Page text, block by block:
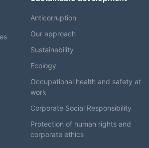
Anticorruption
Our approach
Sustainability
Ecology
Occupational health and safety at
work
Corporate Social Responsibility
Protection of human rights and
corporate ethics